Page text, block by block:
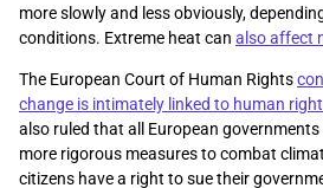
more slowly and less obviously,
conditions. Extreme heat can also affect
The European Court of Human Rights
change is intimately linked to human
also ruled that all European
more rigorous measures to combat
citizens have a right to sue their